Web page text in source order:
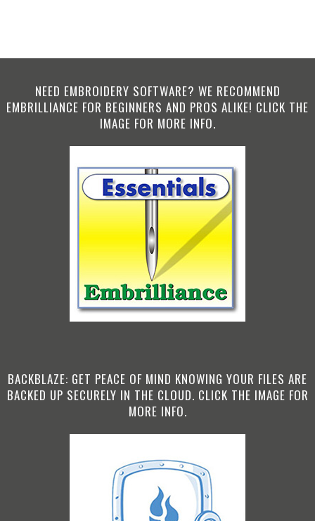
NEED EMBROIDERY SOFTWARE? WE RECOMMEND
EMBRILLIANCE FOR BEGINNERS AND PROS ALIKE! CLICK THE
IMAGE FOR MORE INFO.
BACKBLAZE: GET PEACE OF MIND KNOWING YOUR FILES ARE
BACKED UP SECURELY IN THE CLOUD. CLICK THE IMAGE FOR
MORE INFO.